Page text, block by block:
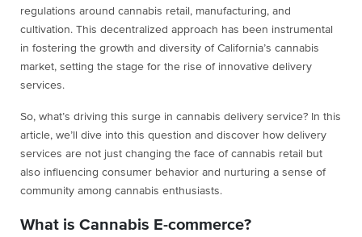
regulations around cannabis retail, manufacturing, and
cultivation. This decentralized approach has been instrumental
in fostering the growth and diversity of California’s cannabis
market, setting the stage for the rise of innovative delivery
services.
So, what’s driving this surge in cannabis delivery service? In this
article, we’ll dive into this question and discover how delivery
services are not just changing the face of cannabis retail but
also influencing consumer behavior and nurturing a sense of
community among cannabis enthusiasts.
What is Cannabis E-commerce?